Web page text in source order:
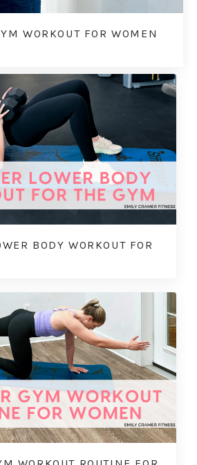
WORKOUT FOR WOMEN
BODY WORKOUT FOR